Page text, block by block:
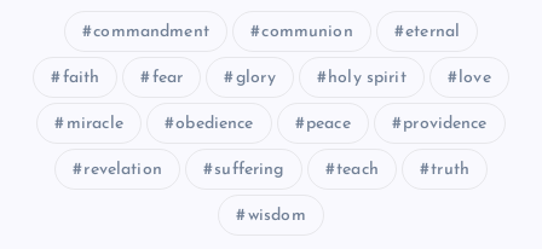
commandment communion eternal
faith fear glory holy spirit love
miracle obedience peace providence
revelation suffering teach truth
wisdom